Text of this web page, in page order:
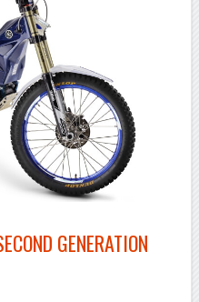
GENERATION